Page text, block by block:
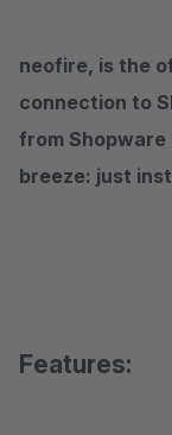
neofire, is the
connection to
from
breeze: just
Features: